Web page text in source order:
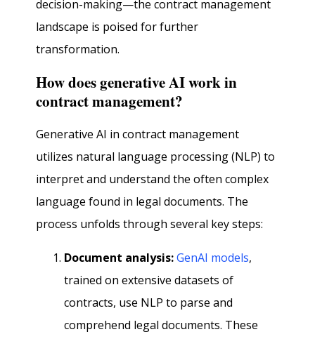
decision-making—the contract management
landscape is poised for further
transformation.
How does generative AI work in
contract management?
Generative AI in contract management
utilizes natural language processing (NLP) to
interpret and understand the often complex
language found in legal documents. The
process unfolds through several key steps:
Document analysis:GenAI models,
trained on extensive datasets of
contracts, use NLP to parse and
comprehend legal documents. These